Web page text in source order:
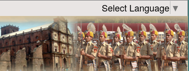
Select Language ▼